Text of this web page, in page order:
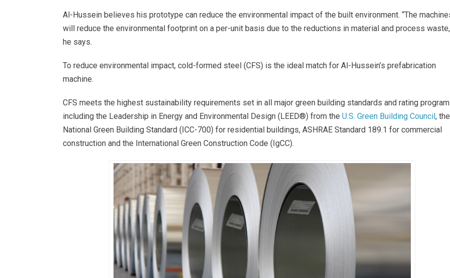
Al-Hussein believes his prototype can reduce the environmental impact of the built environment. “The
will reduce the environmental footprint on a per-unit basis due to the reductions in material and process
he says.
To reduce environmental impact, cold-formed steel (CFS) is the ideal match for Al-Hussein’s prefabrication
machine.
CFS meets the highest sustainability requirements set in all major green building standards and rating
including the Leadership in Energy and Environmental Design (LEED®) from the U.S. Green Building Council, the
National Green Building Standard (ICC-700) for residential buildings, ASHRAE Standard 189.1 for commercial
construction and the International Green Construction Code (IgCC).